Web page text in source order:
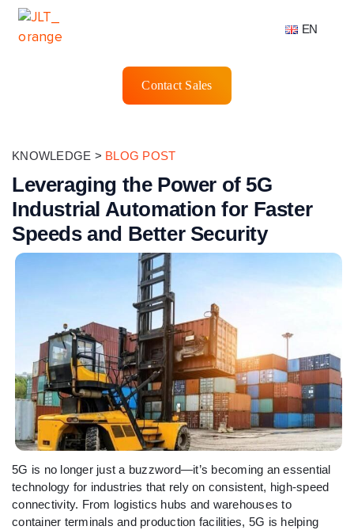
EN
Contact Sales
KNOWLEDGE > BLOG POST
Leveraging the Power of 5G
Industrial Automation for Faster
Speeds and Better Security
5G is no longer just a buzzword—it’s becoming an essential
technology for industries that rely on consistent, high-speed
connectivity. From logistics hubs and warehouses to
container terminals and production facilities, 5G is helping